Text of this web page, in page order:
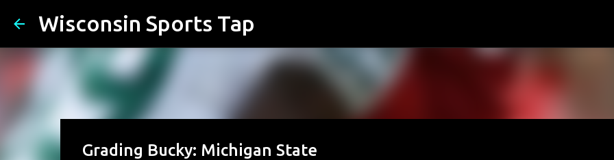
Wisconsin Sports Tap
Grading Bucky: Michigan State